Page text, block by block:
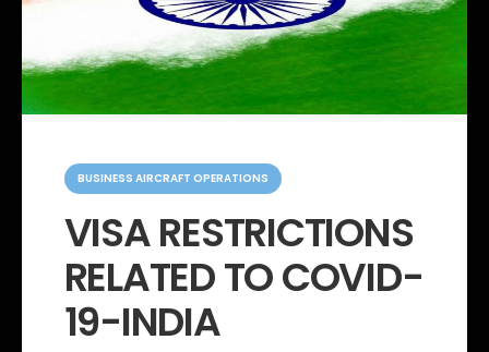
C
a
e
e
BUSINESS AIRCRAFT OPERATIONS
VISA RESTRICTIONS
RELATED TO COVID-
19-INDIA